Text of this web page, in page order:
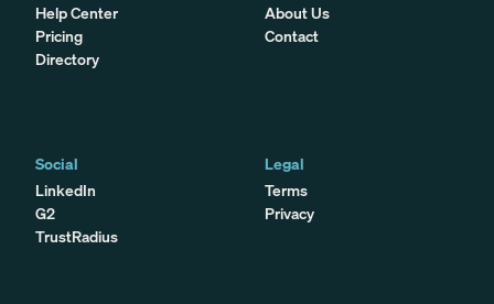
Help Center
Pricing
Directory
About Us
Contact
Social
LinkedIn
G2
TrustRadius
Legal
Terms
Privacy